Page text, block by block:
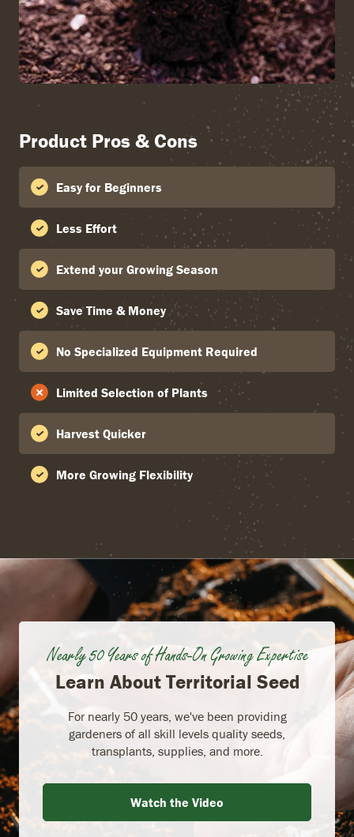
Product Pros & Cons
Easy for Beginners
Less Effort
Extend your Growing Season
Save Time & Money
No Specialized Equipment Required
Limited Selection of Plants
Harvest Quicker
More Growing Flexibility
Nearly 50 Years of Hands-On Growing Expertise
Learn About Territorial Seed
For nearly 50 years, we've been providing
gardeners of all skill levels quality seeds,
transplants, supplies, and more.
Watch the Video